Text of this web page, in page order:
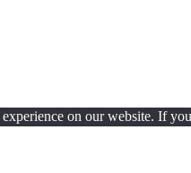
on our website. If